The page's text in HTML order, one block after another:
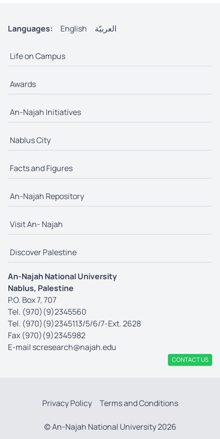
Languages: English العربيّة
Life on Campus
Awards
An-Najah Initiatives
Nablus City
Facts and Figures
An-Najah Repository
Visit An- Najah
Discover Palestine
An-Najah National University
Nablus, Palestine
P.O. Box 7, 707
Tel. (970)(9)2345560
Tel. (970)(9)2345113/5/6/7-Ext. 2628
Fax (970)(9)2345982
E-mail scresearch@najah.edu
CONTACT US
Privacy Policy Terms and Conditions
© An-Najah National University 2026